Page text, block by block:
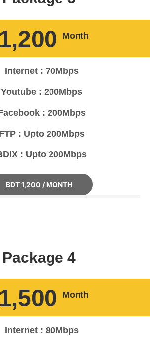
1,200 Month
Internet : 70Mbps
Youtube : 200Mbps
: 200Mbps
FTP : Upto 200Mbps
: Upto 200Mbps
BDT 1,200 / MONTH
Package 4
1,500 Month
Internet : 80Mbps